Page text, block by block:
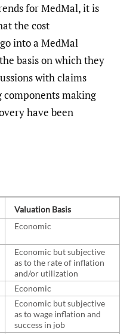
for MedMal, it is
the cost
into a MedMal
basis on which they
with claims
making
have been
Valuation Basis
Economic
Economic but subjective
as to the rate of inflation
and/or utilization
Economic
Economic but subjective
as to wage inflation and
success in job